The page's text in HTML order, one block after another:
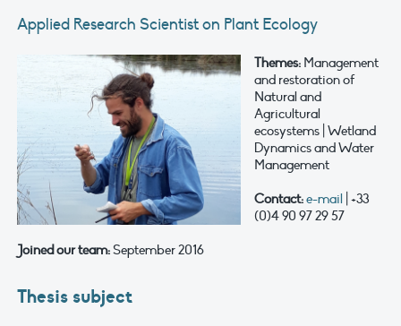
Applied Research Scientist on Plant Ecology
Themes: Management
and restoration of
Natural and
Agricultural
ecosystems | Wetland
Dynamics and Water
Management
Contact:e-mail | +33
(0)4 90 97 29 57
Joined our team:September 2016
Thesis subject